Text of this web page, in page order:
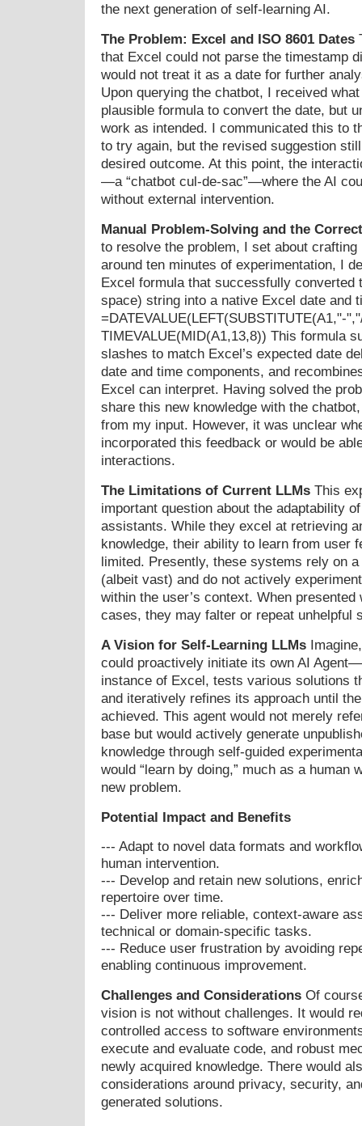
the next generation of self-learning AI.
The Problem: Excel and ISO 8601 Dates
that Excel could not parse the timestamp
would not treat it as a date for further
Upon querying the chatbot, I received
plausible formula to convert the date, but
work as intended. I communicated this to
to try again, but the revised suggestion
desired outcome. At this point, the
—a “chatbot cul-de-sac”—where the AI
without external intervention.
Manual Problem-Solving and the
to resolve the problem, I set about
around ten minutes of experimentation, I
Excel formula that successfully converted
space) string into a native Excel date and
=DATEVALUE(LEFT(SUBSTITUTE(A1,"-
TIMEVALUE(MID(A1,13,8)) This formula
slashes to match Excel’s expected date
date and time components, and
Excel can interpret. Having solved the
share this new knowledge with the
from my input. However, it was unclear
incorporated this feedback or would be
interactions.
The Limitations of Current LLMs This
important question about the adaptability
assistants. While they excel at retrieving
knowledge, their ability to learn from user
limited. Presently, these systems rely on
(albeit vast) and do not actively
within the user’s context. When presented
cases, they may falter or repeat unhelpful
A Vision for Self-Learning LLMs
could proactively initiate its own AI
instance of Excel, tests various solutions
and iteratively refines its approach until
achieved. This agent would not merely
base but would actively generate
knowledge through self-guided
would “learn by doing,” much as a human
new problem.
Potential Impact and Benefits
--- Adapt to novel data formats and
human intervention.
--- Develop and retain new solutions,
repertoire over time.
--- Deliver more reliable, context-aware
technical or domain-specific tasks.
--- Reduce user frustration by avoiding
enabling continuous improvement.
Challenges and Considerations Of
vision is not without challenges. It would
controlled access to software
execute and evaluate code, and robust
newly acquired knowledge. There would
considerations around privacy, security,
generated solutions.